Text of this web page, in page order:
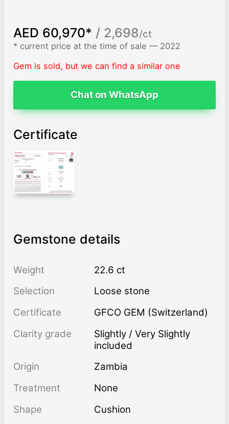
AED 60,970* / 2,698/ct
* current price at the time of sale — 2022
Gem is sold, but we can find a similar one
Chat on WhatsApp
Certificate
Gemstone details
Weight
22.6 ct
Selection
Loose stone
Certificate
GFCO GEM (Switzerland)
Clarity grade
Slightly / Very Slightly
included
Origin
Zambia
Treatment
none
Shape
Cushion